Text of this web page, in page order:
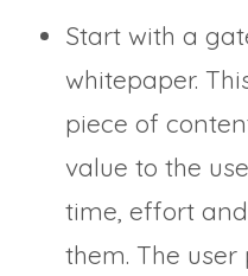
Start with a
whitepaper.
piece of
value to the
time, effort
them. The